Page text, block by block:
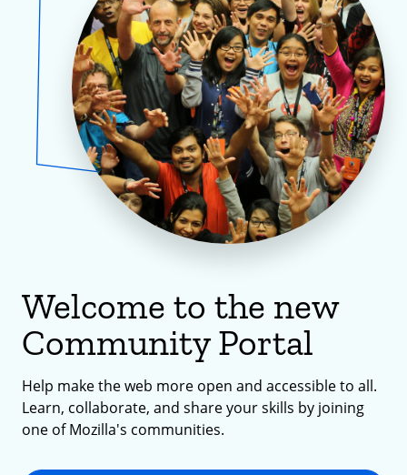
Welcome to the new
Community Portal
Help make the web more open and accessible to all.
Learn, collaborate, and share your skills by joining
one of Mozilla's communities.